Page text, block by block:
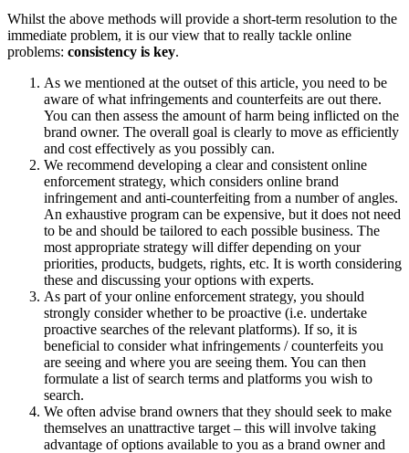
Whilst the above methods will provide a short-term resolution to the
immediate problem, it is our view that to really tackle online
problems: consistency is key.
As we mentioned at the outset of this article, you need to be
aware of what infringements and counterfeits are out there.
You can then assess the amount of harm being inflicted on the
brand owner. The overall goal is clearly to move as efficiently
and cost effectively as you possibly can.
We recommend developing a clear and consistent online
enforcement strategy, which considers online brand
infringement and anti-counterfeiting from a number of angles.
An exhaustive program can be expensive, but it does not need
to be and should be tailored to each possible business. The
most appropriate strategy will differ depending on your
priorities, products, budgets, rights, etc. It is worth considering
these and discussing your options with experts.
As part of your online enforcement strategy, you should
strongly consider whether to be proactive (i.e. undertake
proactive searches of the relevant platforms). If so, it is
beneficial to consider what infringements / counterfeits you
are seeing and where you are seeing them. You can then
formulate a list of search terms and platforms you wish to
search.
We often advise brand owners that they should seek to make
themselves an unattractive target – this will involve taking
advantage of options available to you as a brand owner and